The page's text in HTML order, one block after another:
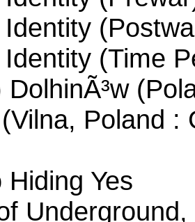
Identity
(Time
Poland :
Yes